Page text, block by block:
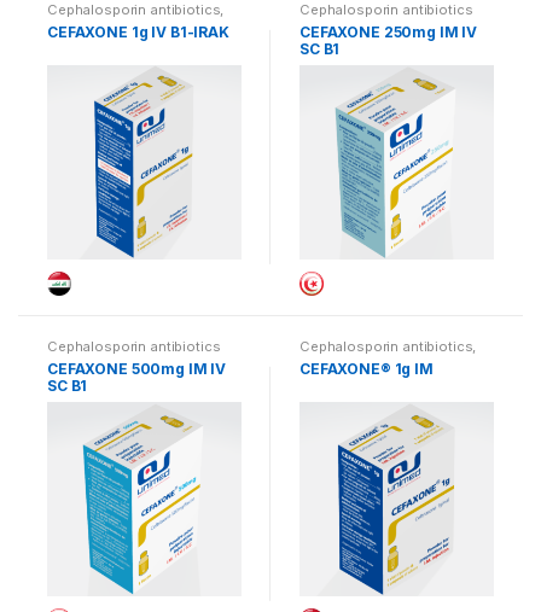
Cephalosporin antibiotics,
Iraq
CEFAXONE 1g IV B1-IRAK
Cephalosporin antibiotics
CEFAXONE 250mg IM IV
SC B1
Cephalosporin antibiotics
CEFAXONE 500mg IM IV
SC B1
Cephalosporin antibiotics,
Iraq
CEFAXONE® 1g IM